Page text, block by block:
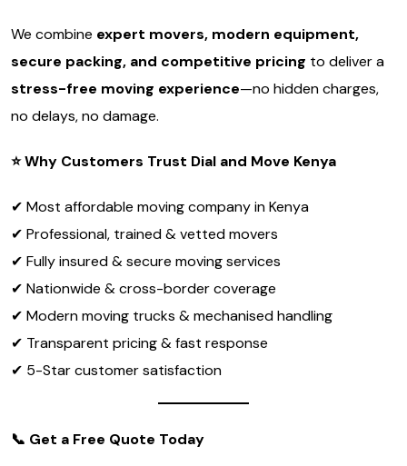
We combine expert movers, modern equipment,
secure packing, and competitive pricing to deliver a
stress-free moving experience—no hidden charges,
no delays, no damage.
⭐Why Customers Trust Dial and Move Kenya
✔ Most affordable moving company in Kenya
✔ Professional, trained & vetted movers
✔ Fully insured & secure moving services
✔ Nationwide & cross-border coverage
✔ Modern moving trucks & mechanised handling
✔ Transparent pricing & fast response
✔ 5-Star customer satisfaction
📞 Get a Free Quote Today